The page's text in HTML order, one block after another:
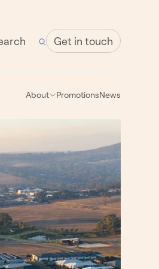
Get in touch
About PromotionsNews